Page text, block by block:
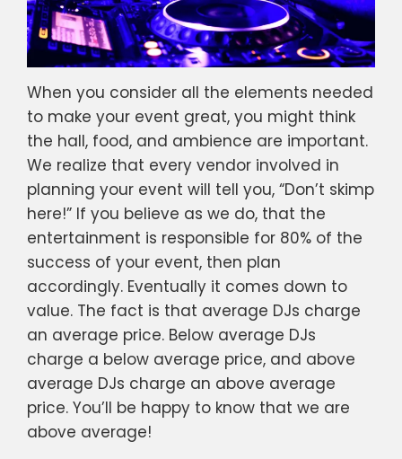
When you consider all the elements needed
to make your event great, you might think
the hall, food, and ambience are important.
We realize that every vendor involved in
planning your event will tell you, “Don’t skimp
here!” If you believe as we do, that the
entertainment is responsible for 80% of the
success of your event, then plan
accordingly. Eventually it comes down to
value. The fact is that average DJs charge
an average price. Below average DJs
charge a below average price, and above
average DJs charge an above average
price. You’ll be happy to know that we are
above average!